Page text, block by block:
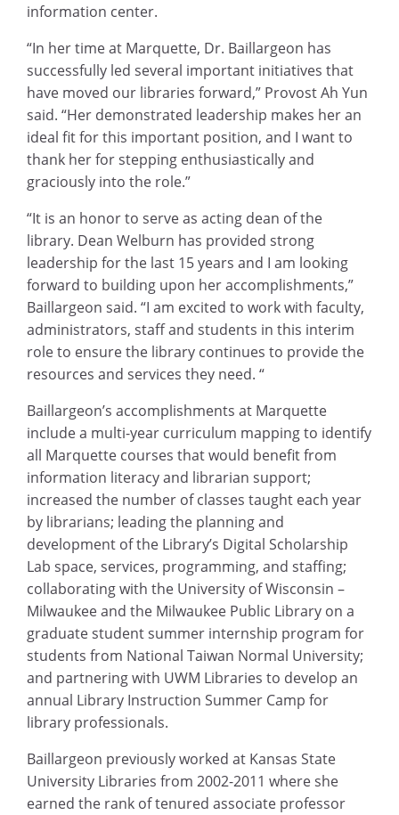
information center.
“In her time at Marquette, Dr. Baillargeon has
successfully led several important initiatives that
have moved our libraries forward,” Provost Ah Yun
said. “Her demonstrated leadership makes her an
ideal fit for this important position, and I want to
thank her for stepping enthusiastically and
graciously into the role.”
“It is an honor to serve as acting dean of the
library. Dean Welburn has provided strong
leadership for the last 15 years and I am looking
forward to building upon her accomplishments,”
Baillargeon said. “I am excited to work with faculty,
administrators, staff and students in this interim
role to ensure the library continues to provide the
resources and services they need. “
Baillargeon’s accomplishments at Marquette
include a multi-year curriculum mapping to identify
all Marquette courses that would benefit from
information literacy and librarian support;
increased the number of classes taught each year
by librarians; leading the planning and
development of the Library’s Digital Scholarship
Lab space, services, programming, and staffing;
collaborating with the University of Wisconsin –
Milwaukee and the Milwaukee Public Library on a
graduate student summer internship program for
students from National Taiwan Normal University;
and partnering with UWM Libraries to develop an
annual Library Instruction Summer Camp for
library professionals.
Baillargeon previously worked at Kansas State
University Libraries from 2002-2011 where she
earned the rank of tenured associate professor